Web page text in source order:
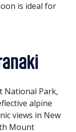
is ideal for
National Park,
alpine
views in New
Mount